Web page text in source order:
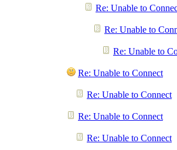
Re: Unable to
Re: Unable to
Re: Unable to
Re: Unable to Connect
Re: Unable to Connect
Re: Unable to Connect
Re: Unable to Connect